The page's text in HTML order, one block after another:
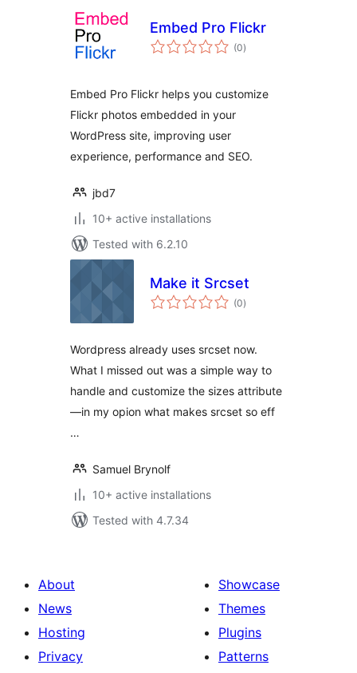
Embed Pro Flickr
(0total
ratings
)
Embed Pro Flickr helps you customize
Flickr photos embedded in your
WordPress site, improving user
experience, performance and SEO.
jbd7
10+ active installations
Tested with 6.2.10
Make it Srcset
(0total
ratings
)
Wordpress already uses srcset now.
What I missed out was a simple way to
handle and customize the sizes attribute
—in my opion what makes srcset so eff
…
Samuel Brynolf
10+ active installations
Tested with 4.7.34
About
News
Hosting
Privacy
Showcase
Themes
Plugins
Patterns